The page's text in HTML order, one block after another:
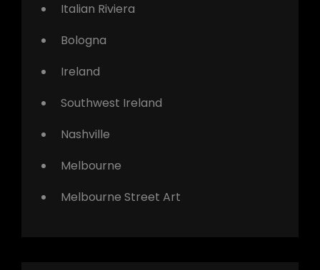
Italian Riviera
Bologna
Ireland
Southwest Ireland
Nashville
Melbourne
Melbourne Street Art